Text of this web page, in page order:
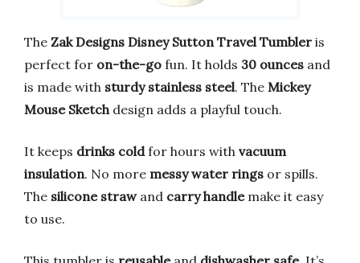
The Zak Designs Disney Sutton Travel Tumbler is
perfect for on-the-go fun. It holds 30 ounces and
is made with sturdy stainless steel. The Mickey
Mouse Sketchdesign adds a playful touch.
It keeps drinks coldfor hours with vacuum
insulation. No more messy water rings or spills.
The silicone strawand carry handlemake it easy
to use.